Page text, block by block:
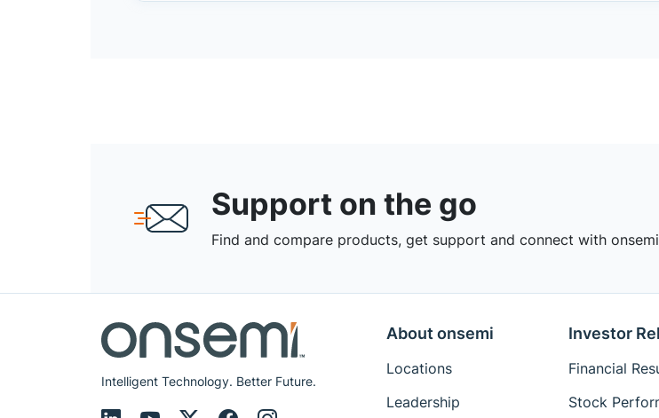
Support on the go
Find and compare products, get support and connect with
Intelligent Technology. Better Future.
About onsemi
Locations
Leadership
Investor
Financial
Stock